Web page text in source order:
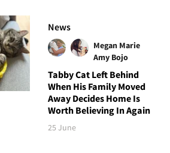
News
Megan Marie
Amy Bojo
Tabby Cat Left Behind
When His Family Moved
Away Decides Home Is
Worth Believing In Again
25 June